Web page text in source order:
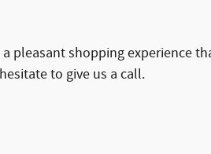
pleasant shopping experience
to give us a call.